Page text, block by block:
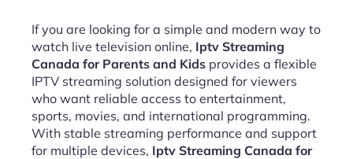
If you are looking for a simple and modern way to
watch live television online, Iptv Streaming
Canada for Parents and Kids provides a flexible
IPTV streaming solution designed for viewers
who want reliable access to entertainment,
sports, movies, and international programming.
With stable streaming performance and support
for multiple devices, Iptv Streaming Canada for